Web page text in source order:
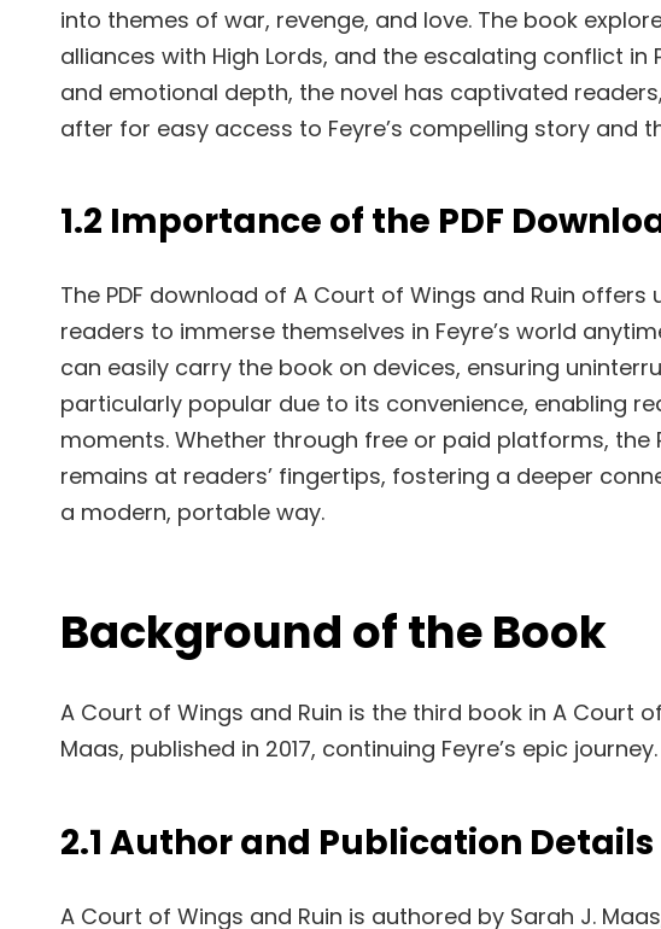
into themes of war, revenge, and love. The book
alliances with High Lords, and the escalating conflict
and emotional depth, the novel has captivated
after for easy access to Feyre’s compelling story and
1.2 Importance of the PDF
The PDF download of A Court of Wings and Ruin
readers to immerse themselves in Feyre’s world
can easily carry the book on devices, ensuring
particularly popular due to its convenience, enabling
moments. Whether through free or paid platforms, the
remains at readers’ fingertips, fostering a deeper
a modern, portable way.
Background of the Book
A Court of Wings and Ruin is the third book in A Court
Maas, published in 2017, continuing Feyre’s epic journey.
2.1 Author and Publication Details
A Court of Wings and Ruin is authored by Sarah J.